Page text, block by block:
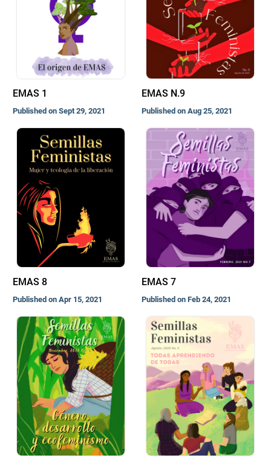
EMAS 1
Published on Sept 29, 2021
EMAS N.9
Published on Aug 25, 2021
EMAS 8
Published on Apr 15, 2021
EMAS 7
Published on Feb 24, 2021